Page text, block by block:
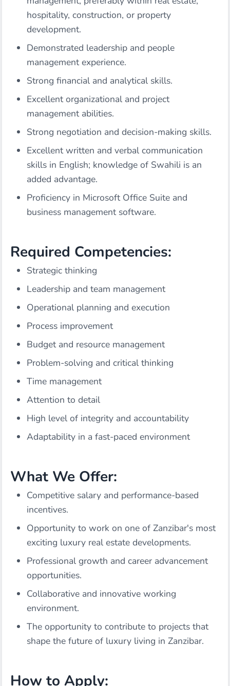
hospitality, construction, or property
development.
Demonstrated leadership and people
management experience.
Strong financial and analytical skills.
Excellent organizational and project
management abilities.
Strong negotiation and decision-making skills.
Excellent written and verbal communication
skills in English; knowledge of Swahili is an
added advantage.
Proficiency in Microsoft Office Suite and
business management software.
Required Competencies:
Strategic thinking
Leadership and team management
Operational planning and execution
Process improvement
Budget and resource management
Problem-solving and critical thinking
Time management
Attention to detail
High level of integrity and accountability
Adaptability in a fast-paced environment
What We Offer:
Competitive salary and performance-based
incentives.
Opportunity to work on one of Zanzibar's most
exciting luxury real estate developments.
Professional growth and career advancement
opportunities.
Collaborative and innovative working
environment.
The opportunity to contribute to projects that
shape the future of luxury living in Zanzibar.
How to Apply: